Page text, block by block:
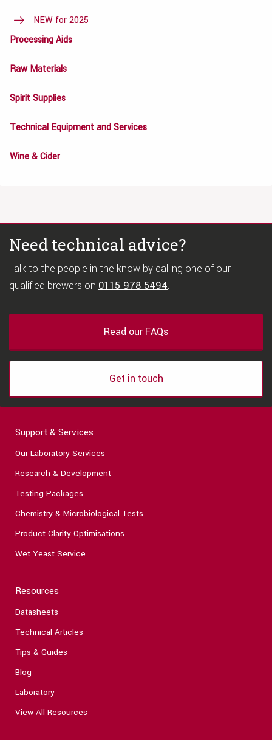
NEW for 2025
Processing Aids
Raw Materials
Spirit Supplies
Technical Equipment and Services
Wine & Cider
Need technical advice?
Talk to the people in the know by calling one of our
qualified brewers on 0115 978 5494.
Read our FAQs
Get in touch
Support & Services
Our Laboratory Services
Research & Development
Testing Packages
Chemistry & Microbiological Tests
Product Clarity Optimisations
Wet Yeast Service
Resources
Datasheets
Technical Articles
Tips & Guides
Blog
Laboratory
View All Resources